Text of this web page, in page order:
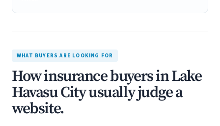
WHAT BUYERS ARE LOOKING FOR
How insurance buyers in Lake
Havasu City usually judge a
website.